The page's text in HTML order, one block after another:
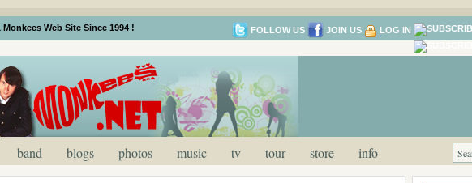
Web Site Since 1994 ! FOLLOW US JOIN US LOG IN
band blogs photos music tv tour store info